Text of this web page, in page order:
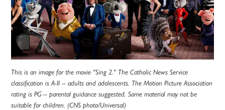
This is an image for the movie "Sing 2." The Catholic News Service
classification is A-II -- adults and adolescents. The Motion Picture Association
rating is PG -- parental guidance suggested. Some material may not be
suitable for children. (CNS photo/Universal)